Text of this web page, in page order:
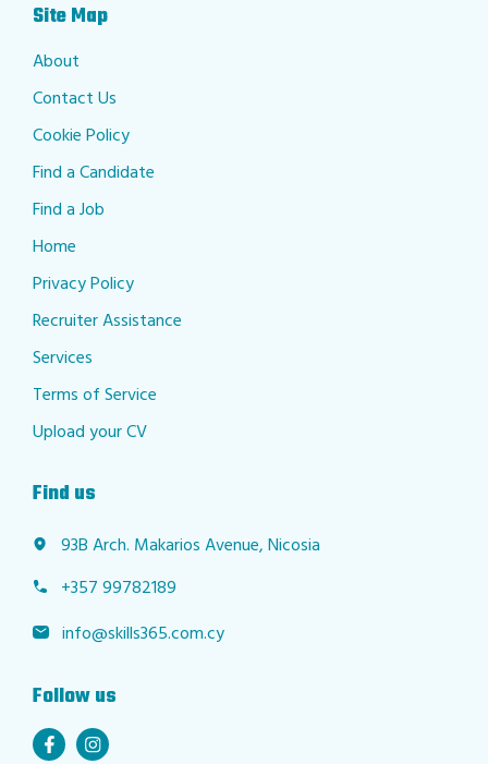
Site Map
About
Contact Us
Cookie Policy
Find a Candidate
Find a Job
Home
Privacy Policy
Recruiter Assistance
Services
Terms of Service
Upload your CV
Find us
93B Arch. Makarios Avenue, Nicosia
+357 99782189
info@skills365.com.cy
Follow us